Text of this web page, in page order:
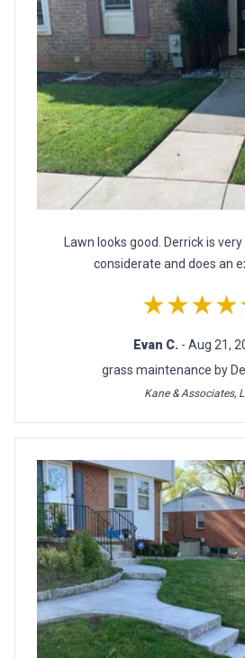
Lawn looks good. Derrick is
considerate and does an
Evan C. - Aug 21,
grass maintenance by
Kane & Associates,